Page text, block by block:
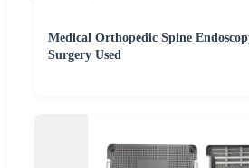
Medical Orthopedic Spine
Surgery Used